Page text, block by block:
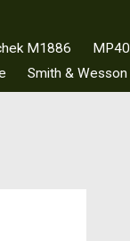
M1886 MP40
Smith & Wesson